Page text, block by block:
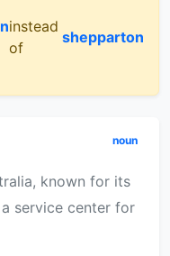
instead
of
shepparton
noun
known for its
service center for